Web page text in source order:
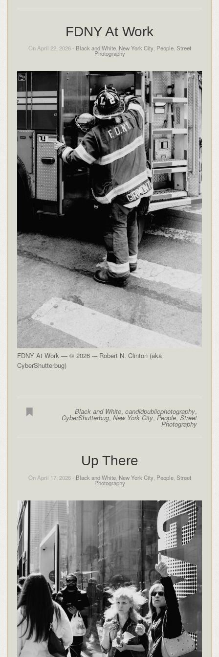
FDNY At Work
On April 22, 2026 - Black and White, New York City, People, Street
Photography
FDNY At Work — © 2026 -– Robert N. Clinton (aka
CyberShutterbug)
Black and White,candidpublicphotography,
CyberShutterbug,New York City,People,Street
Photography
Up There
On April 17, 2026 - Black and White, New York City, People, Street
Photography